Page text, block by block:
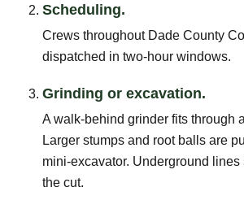
Scheduling.
Crews throughout Dade County
dispatched in two-hour windows.
Grinding or excavation.
A walk-behind grinder fits through
Larger stumps and root balls are
mini-excavator. Underground lines
the cut.